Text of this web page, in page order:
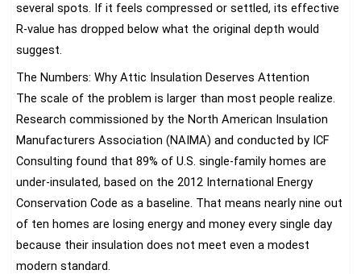
several spots. If it feels compressed or settled, its effective
R-value has dropped below what the original depth would
suggest.
The Numbers: Why Attic Insulation Deserves Attention
The scale of the problem is larger than most people realize.
Research commissioned by the North American Insulation
Manufacturers Association (NAIMA) and conducted by ICF
Consulting found that 89% of U.S. single-family homes are
under-insulated, based on the 2012 International Energy
Conservation Code as a baseline. That means nearly nine out
of ten homes are losing energy and money every single day
because their insulation does not meet even a modest
modern standard.